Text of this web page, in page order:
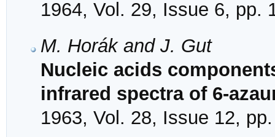
1964, Vol. 29, Issue 6, pp.
M. Horák and J. Gut
Nucleic acids
infrared spectra of 6-
1963, Vol. 28, Issue 12,